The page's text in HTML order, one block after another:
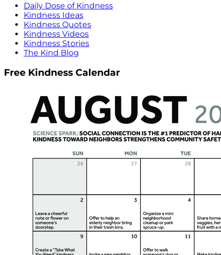
Daily Dose of Kindness
Kindness Ideas
Kindness Quotes
Kindness Videos
Kindness Stories
The Kind Blog
Free Kindness Calendar